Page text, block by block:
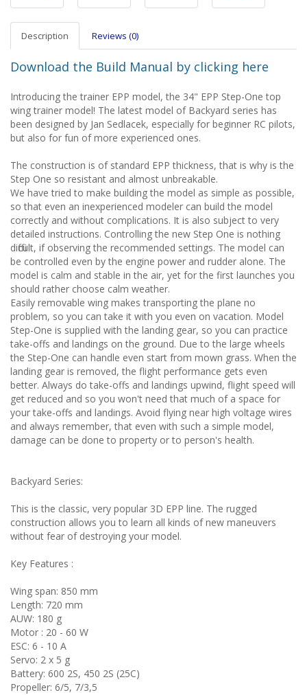
Description Reviews (0)
Download the Build Manual by clicking here
Introducing the trainer EPP model, the 34" EPP Step-One top
wing trainer model! The latest model of Backyard series has
been designed by Jan Sedlacek, especially for beginner RC pilots,
but also for fun of more experienced ones.
The construction is of standard EPP thickness, that is why is the
Step One so resistant and almost unbreakable.
We have tried to make building the model as simple as possible,
so that even an inexperienced modeler can build the model
correctly and without complications. It is also subject to very
detailed instructions. Controlling the new Step One is nothing
difficult, if observing the recommended settings. The model can
be controlled even by the engine power and rudder alone. The
model is calm and stable in the air, yet for the first launches you
should rather choose calm weather.
Easily removable wing makes transporting the plane no
problem, so you can take it with you even on vacation. Model
Step-One is supplied with the landing gear, so you can practice
take-offs and landings on the ground. Due to the large wheels
the Step-One can handle even start from mown grass. When the
landing gear is removed, the flight performance gets even
better. Always do take-offs and landings upwind, flight speed will
get reduced and so you won't need that much of a space for
your take-offs and landings. Avoid flying near high voltage wires
and always remember, that even with such a simple model,
damage can be done to property or to person's health.
Backyard Series:
This is the classic, very popular 3D EPP line. The rugged
construction allows you to learn all kinds of new maneuvers
without fear of destroying your model.
Key Features :
Wing span: 850 mm
Length: 720 mm
AUW: 180 g
Motor : 20 - 60 W
ESC: 6 - 10 A
Servo: 2 x 5 g
Battery: 600 2S, 450 2S (25C)
Propeller: 6/5, 7/3,5